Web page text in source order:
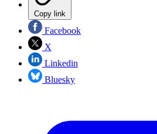
Copy link
Facebook
X
Linkedin
Bluesky